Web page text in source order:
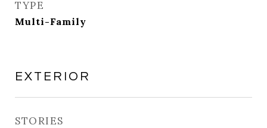
TYPE
Multi-Family
EXTERIOR
STORIES